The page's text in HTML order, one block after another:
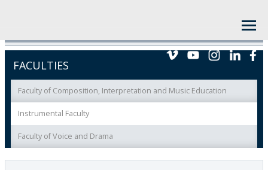
FACULTIES
Faculty of Composition, Interpretation and Music Education
Instrumental Faculty
Faculty of Voice and Drama